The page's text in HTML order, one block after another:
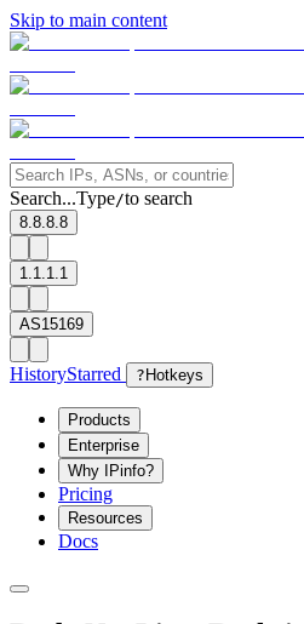
Skip to main content
Search...Type/to search
8.8.8.8
1.1.1.1
AS15169
HistoryStarred ? Hotkeys
Products
Enterprise
Why IPinfo?
Pricing
Resources
Docs